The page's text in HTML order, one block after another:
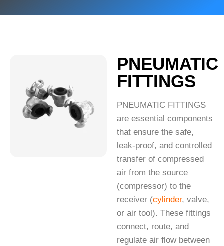
PNEUMATIC
FITTINGS
PNEUMATIC FITTINGS
are essential components
that ensure the safe,
leak-proof, and controlled
transfer of compressed
air from the source
(compressor) to the
receiver (cylinder, valve,
or air tool). These fittings
connect, route, and
regulate air flow between